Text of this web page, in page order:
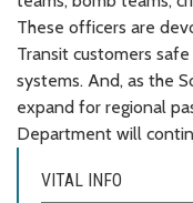
These officers are
Transit customers
systems. And, as the
expand for regional
Department will
VITAL INFO